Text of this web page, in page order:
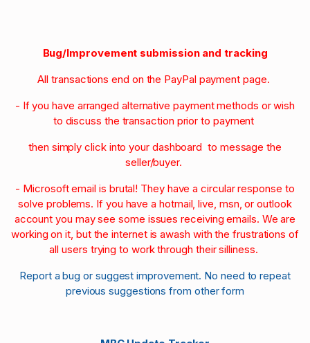
Bug/Improvement submission and tracking
All transactions end on the PayPal payment page.
- If you have arranged alternative payment methods or wish
to discuss the transaction prior to payment
then simply click into your dashboard to message the
seller/buyer.
- Microsoft email is brutal! They have a circular response to
solve problems. If you have a hotmail, live, msn, or outlook
account you may see some issues receiving emails. We are
working on it, but the internet is awash with the frustrations of
all users trying to work through their silliness.
Report a bug or suggest improvement. No need to repeat
previous suggestions from other form